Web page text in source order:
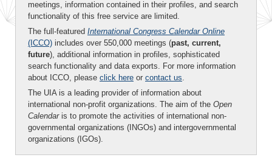
meetings, information contained in their profiles, and search
functionality of this free service are limited.
The full-featured International Congress Calendar Online
(ICCO) includes over 550,000 meetings (past, current,
future), additional information in profiles, sophisticated
search functionality and data exports. For more information
about ICCO, please click here or contact us.
The UIA is a leading provider of information about
international non-profit organizations. The aim of the Open
Calendaris to promote the activities of international non-
governmental organizations (INGOs) and intergovernmental
organizations (IGOs).